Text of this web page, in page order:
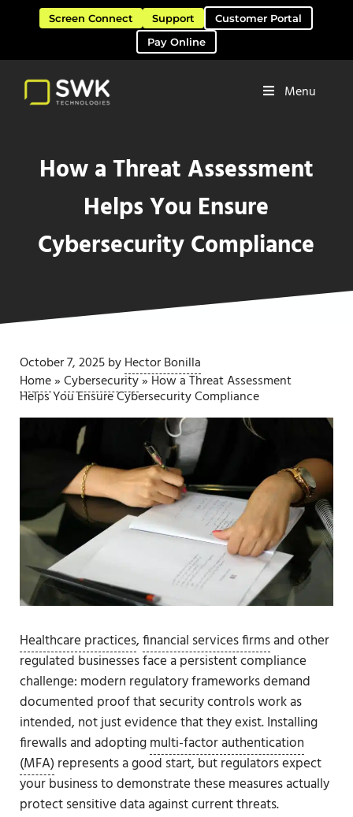
Skip to main content
Skip to header right navigation
Skip to site footer
Screen Connect Support
Customer Portal
Pay Online
Menu
How a Threat Assessment
Helps You Ensure
Cybersecurity Compliance
October 7, 2025byHector Bonilla
Home»Cybersecurity» How a Threat Assessment
Helps You Ensure Cybersecurity Compliance
Healthcare practices,financial services firmsand other
regulated businesses face a persistent compliance
challenge: modern regulatory frameworks demand
documented proof that security controls work as
intended, not just evidence that they exist. Installing
firewalls and adoptingmulti-factor authentication
(MFA) represents a good start, but regulators expect
your business to demonstrate these measures actually
protect sensitive data against current threats.